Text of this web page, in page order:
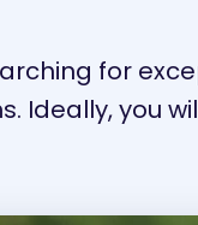
for
Ideally, you